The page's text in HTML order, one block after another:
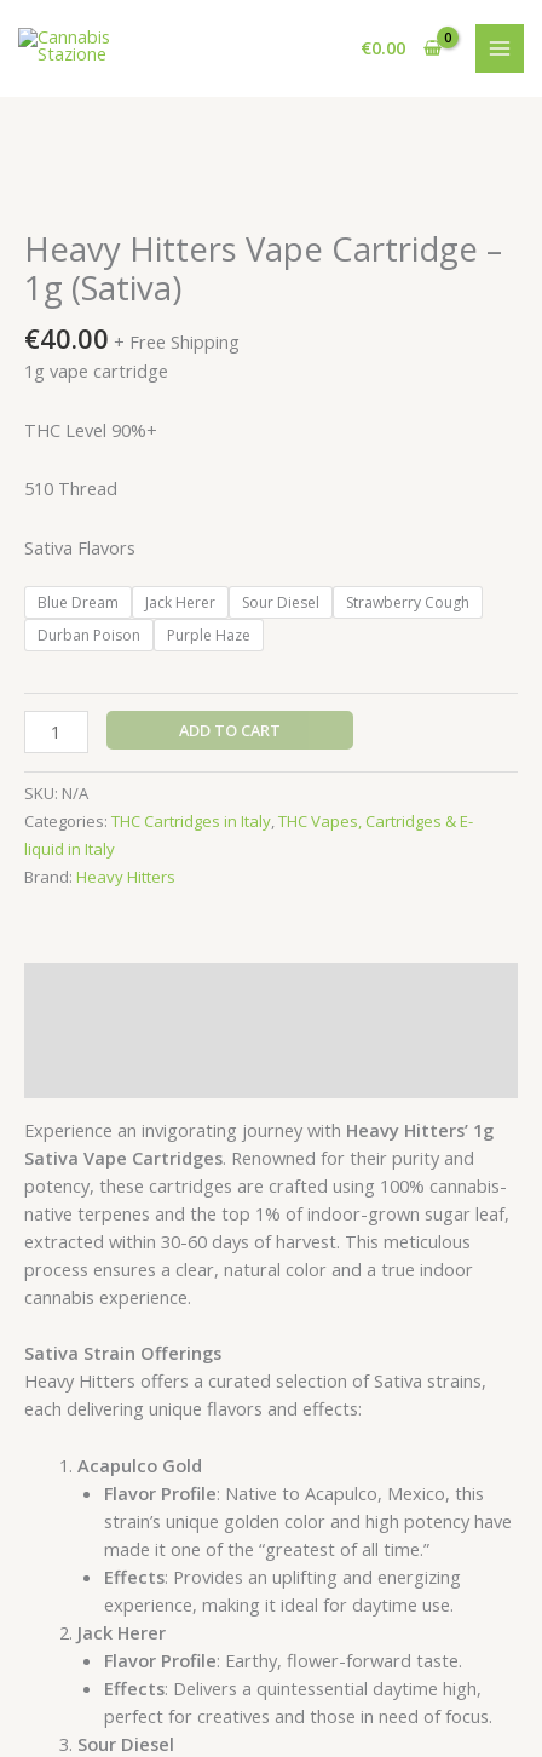
content
€0.00
Heavy Hitters Vape Cartridge –
1g (Sativa)
€40.00 + Free Shipping
1g vape cartridge
THC Level 90%+
510 Thread
Sativa Flavors
Blue Dream Jack Herer Sour Diesel
Strawberry Cough
Durban Poison
Purple Haze
Heavy
Hitters
Vape
Cartridge
-
1g
(Sativa)
ADD TO CART
SKU: N/A
Categories: THC Cartridges in Italy,THC Vapes, Cartridges & E-
liquid in Italy
Brand: Heavy Hitters
Experience an invigorating journey with Heavy Hitters’ 1g
Sativa Vape Cartridges. Renowned for their purity and
potency, these cartridges are crafted using 100% cannabis-
native terpenes and the top 1% of indoor-grown sugar leaf,
extracted within 30-60 days of harvest. This meticulous
process ensures a clear, natural color and a true indoor
cannabis experience.
Sativa Strain Offerings
Heavy Hitters offers a curated selection of Sativa strains,
each delivering unique flavors and effects:
Acapulco Gold
Flavor Profile: Native to Acapulco, Mexico, this
strain’s unique golden color and high potency have
made it one of the “greatest of all time.”
Effects: Provides an uplifting and energizing
experience, making it ideal for daytime use.
Jack Herer
Flavor Profile: Earthy, flower-forward taste.
Effects: Delivers a quintessential daytime high,
perfect for creatives and those in need of focus.
Sour Diesel